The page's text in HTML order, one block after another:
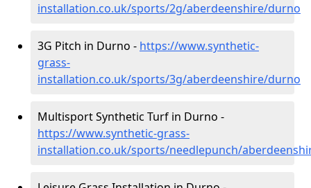
installation.co.uk/sports/2g/aberdeenshire/durno
3G Pitch in Durno - https://www.synthetic-
grass-
installation.co.uk/sports/3g/aberdeenshire/durno
Multisport Synthetic Turf in Durno -
https://www.synthetic-grass-
installation.co.uk/sports/needlepunch/